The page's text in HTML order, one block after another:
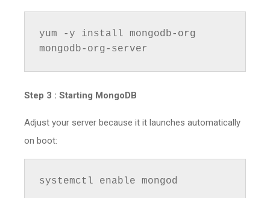
yum -y install mongodb-org
mongodb-org-server
Step 3 : Starting MongoDB
Adjust your server because it it launches automatically
on boot:
systemctl enable mongod